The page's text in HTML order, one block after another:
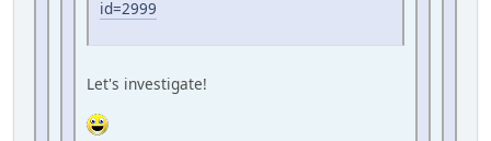
id=2999
Let's investigate!